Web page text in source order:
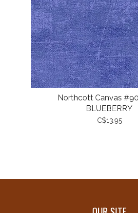
Northcott Canvas
BLUEBERRY
C$13.95